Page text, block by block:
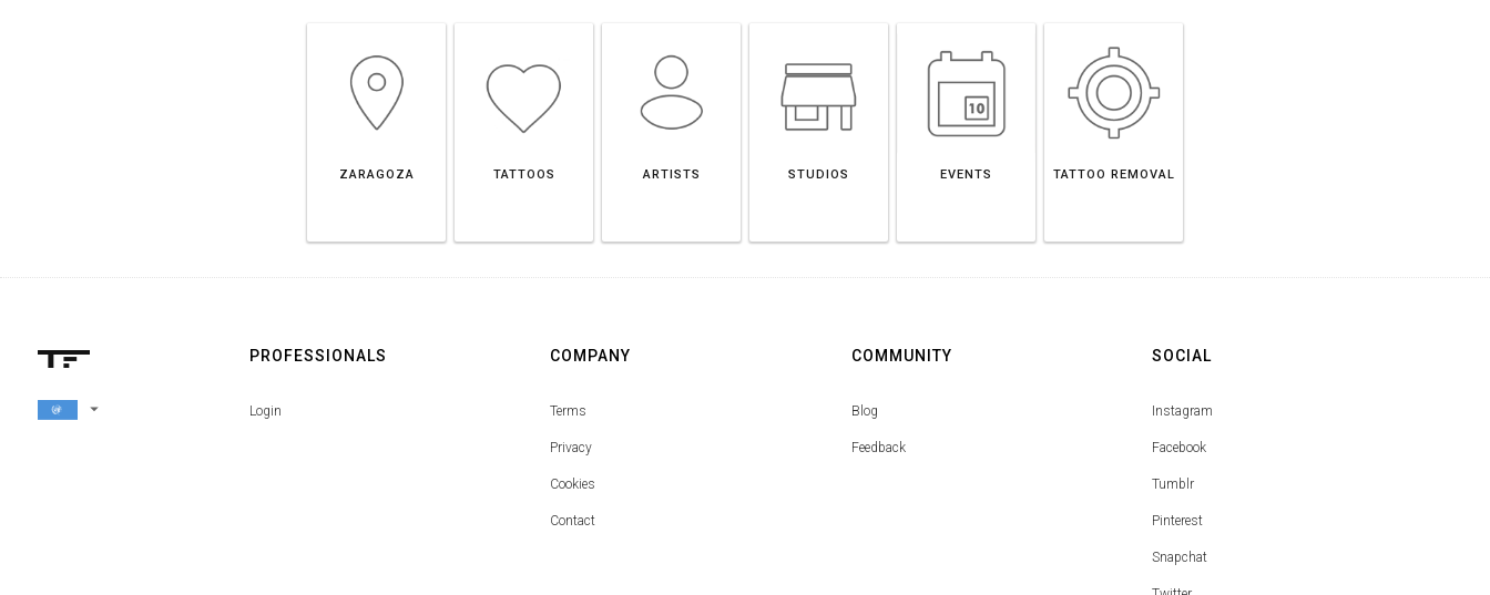
ZARAGOZA TATTOOS ARTISTS STUDIOS EVENTS TATTOO REMOVAL
arrow_drop_down
PROFESSIONALS
Login
COMPANY
Terms
Privacy
Cookies
Contact
COMMUNITY
Blog
Feedback
SOCIAL
Instagram
Facebook
Tumblr
Pinterest
Snapchat